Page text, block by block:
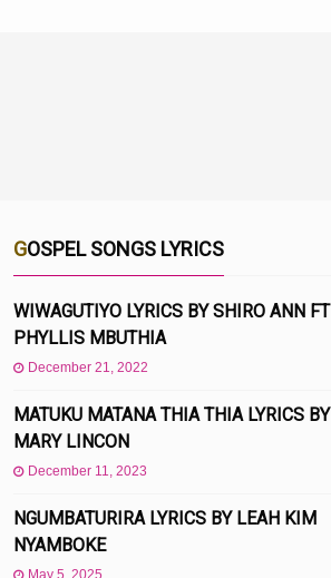
GOSPEL SONGS LYRICS
WIWAGUTIYO LYRICS BY SHIRO ANN FT
PHYLLIS MBUTHIA
December 21, 2022
MATUKU MATANA THIA THIA LYRICS BY
MARY LINCON
December 11, 2023
NGUMBATURIRA LYRICS BY LEAH KIM
NYAMBOKE
May 5, 2025